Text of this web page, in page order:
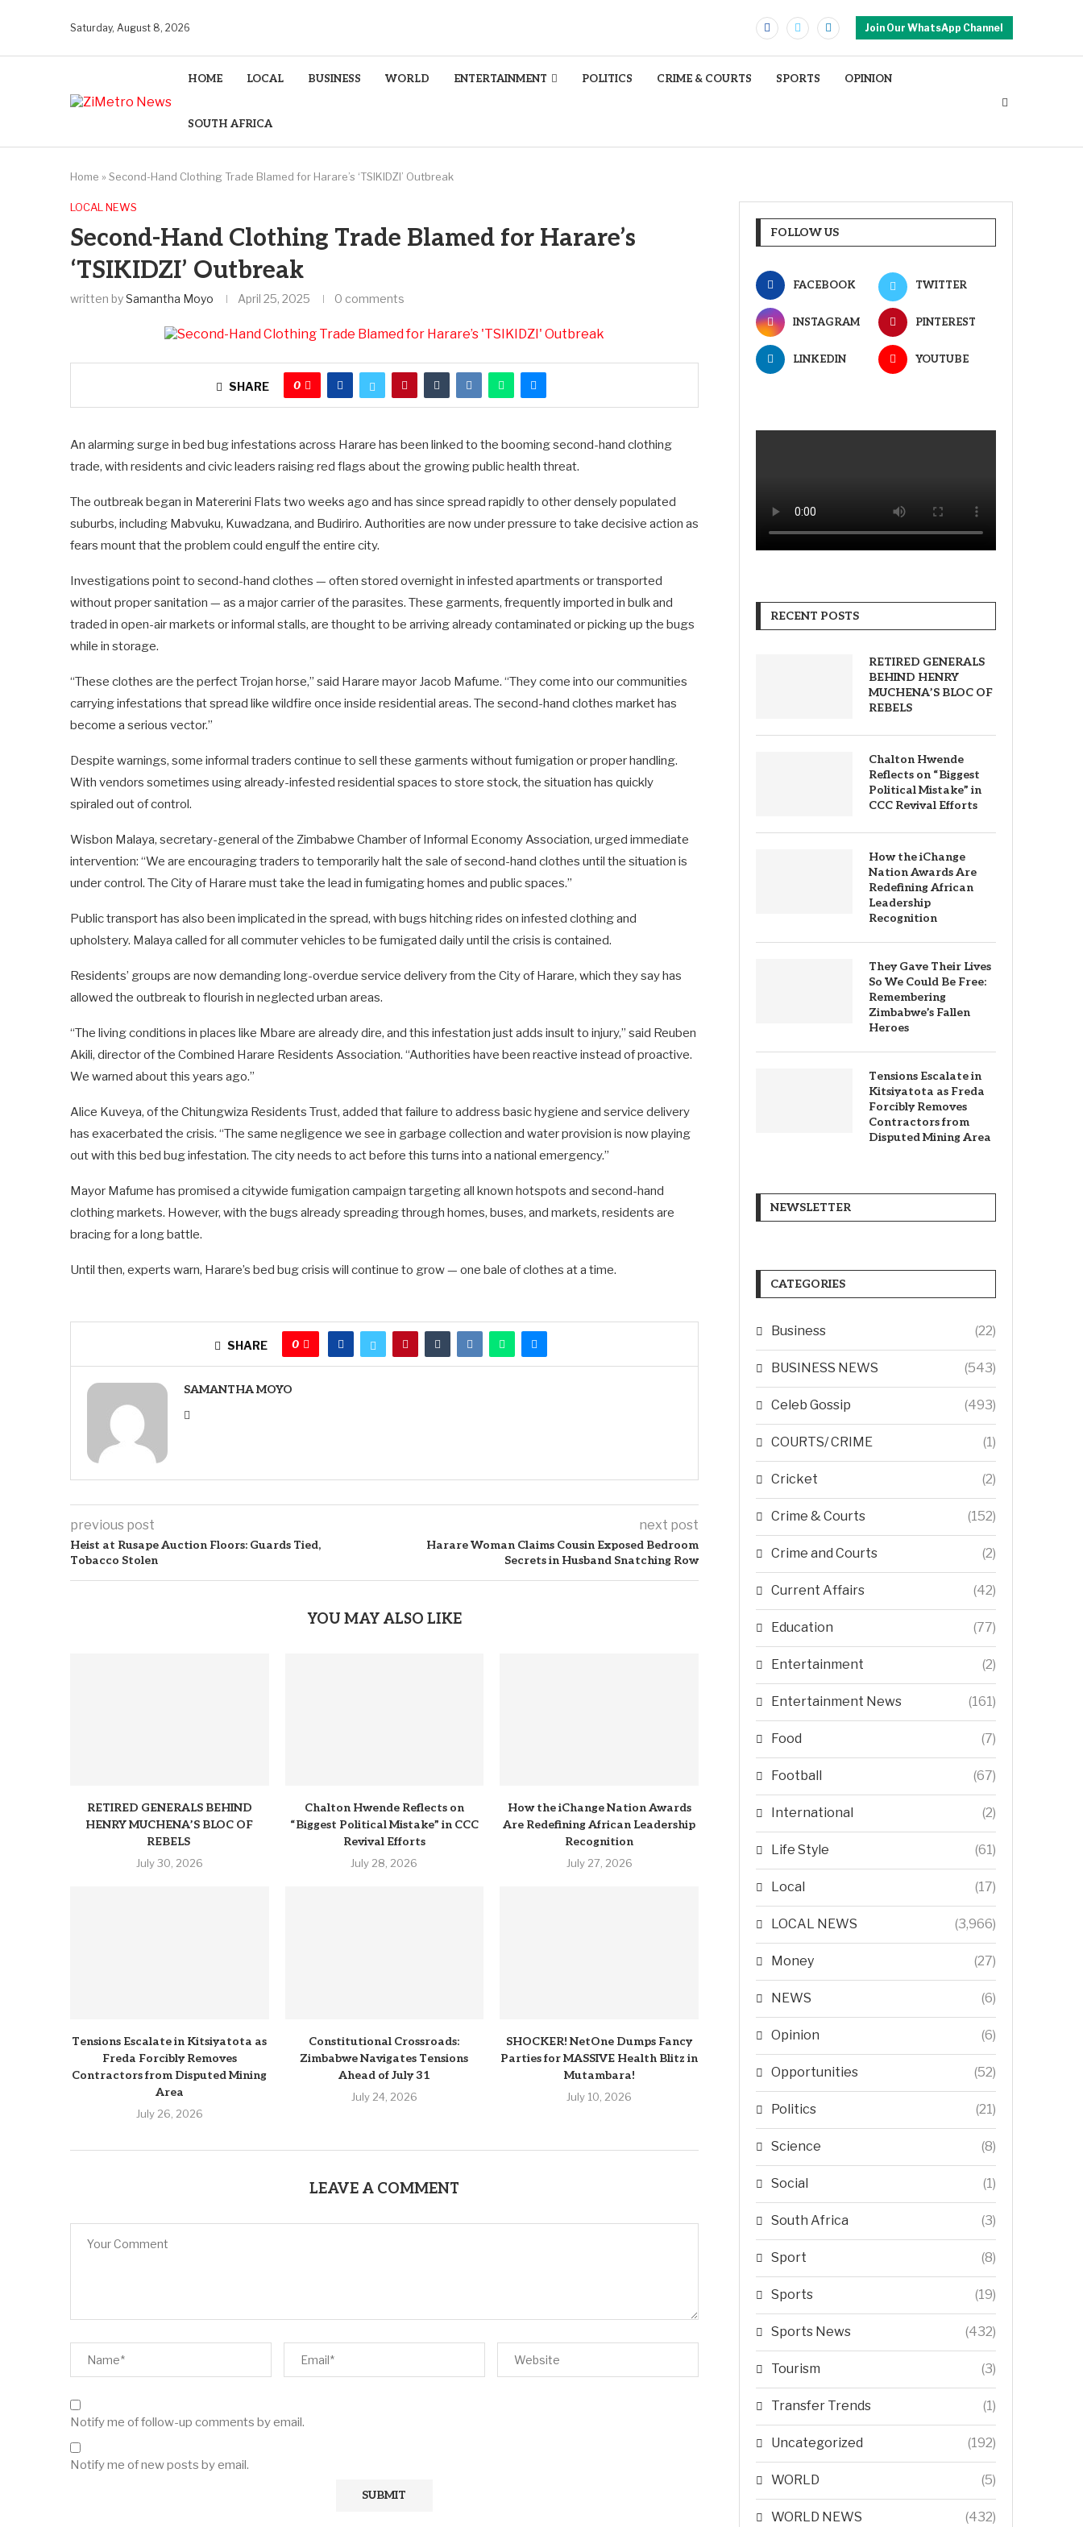
Saturday, August 8, 2026 Join Our WhatsApp Channel
HOME LOCAL BUSINESS WORLD ENTERTAINMENT POLITICS CRIME & COURTS SPORTS OPINION
SOUTH AFRICA
Home » Second-Hand Clothing Trade Blamed for Harare’s ‘TSIKIDZI’ Outbreak
LOCAL NEWS
Second-Hand Clothing Trade Blamed for Harare’s
‘TSIKIDZI’ Outbreak
written bySamantha Moyo April 25, 2025 0 comments
SHARE 0
An alarming surge in bed bug infestations across Harare has been linked to the booming second-hand clothing
trade, with residents and civic leaders raising red flags about the growing public health threat.
The outbreak began in Matererini Flats two weeks ago and has since spread rapidly to other densely populated
suburbs, including Mabvuku, Kuwadzana, and Budiriro. Authorities are now under pressure to take decisive action as
fears mount that the problem could engulf the entire city.
Investigations point to second-hand clothes — often stored overnight in infested apartments or transported
without proper sanitation — as a major carrier of the parasites. These garments, frequently imported in bulk and
traded in open-air markets or informal stalls, are thought to be arriving already contaminated or picking up the bugs
while in storage.
“These clothes are the perfect Trojan horse,” said Harare mayor Jacob Mafume. “They come into our communities
carrying infestations that spread like wildfire once inside residential areas. The second-hand clothes market has
become a serious vector.”
Despite warnings, some informal traders continue to sell these garments without fumigation or proper handling.
With vendors sometimes using already-infested residential spaces to store stock, the situation has quickly
spiraled out of control.
Wisbon Malaya, secretary-general of the Zimbabwe Chamber of Informal Economy Association, urged immediate
intervention: “We are encouraging traders to temporarily halt the sale of second-hand clothes until the situation is
under control. The City of Harare must take the lead in fumigating homes and public spaces.”
Public transport has also been implicated in the spread, with bugs hitching rides on infested clothing and
upholstery. Malaya called for all commuter vehicles to be fumigated daily until the crisis is contained.
Residents’ groups are now demanding long-overdue service delivery from the City of Harare, which they say has
allowed the outbreak to flourish in neglected urban areas.
“The living conditions in places like Mbare are already dire, and this infestation just adds insult to injury,” said Reuben
Akili, director of the Combined Harare Residents Association. “Authorities have been reactive instead of proactive.
We warned about this years ago.”
Alice Kuveya, of the Chitungwiza Residents Trust, added that failure to address basic hygiene and service delivery
has exacerbated the crisis. “The same negligence we see in garbage collection and water provision is now playing
out with this bed bug infestation. The city needs to act before this turns into a national emergency.”
Mayor Mafume has promised a citywide fumigation campaign targeting all known hotspots and second-hand
clothing markets. However, with the bugs already spreading through homes, buses, and markets, residents are
bracing for a long battle.
Until then, experts warn, Harare’s bed bug crisis will continue to grow — one bale of clothes at a time.
SHARE 0
SAMANTHA MOYO
previous post
Heist at Rusape Auction Floors: Guards Tied,
Tobacco Stolen
next post
Harare Woman Claims Cousin Exposed Bedroom
Secrets in Husband Snatching Row
YOU MAY ALSO LIKE
RETIRED GENERALS BEHIND
HENRY MUCHENA’S BLOC OF
REBELS
July 30, 2026
Chalton Hwende Reflects on
“Biggest Political Mistake” in CCC
Revival Efforts
July 28, 2026
How the iChange Nation Awards
Are Redefining African Leadership
Recognition
July 27, 2026
Tensions Escalate in Kitsiyatota as
Freda Forcibly Removes
Contractors from Disputed Mining
Area
July 26, 2026
Constitutional Crossroads:
Zimbabwe Navigates Tensions
Ahead of July 31
July 24, 2026
SHOCKER! NetOne Dumps Fancy
Parties for MASSIVE Health Blitz in
Mutambara!
July 10, 2026
LEAVE A COMMENT
Notify me of follow-up comments by email.
Notify me of new posts by email.
FOLLOW US
FACEBOOK TWITTER
INSTAGRAM PINTEREST
LINKEDIN YOUTUBE
RECENT POSTS
RETIRED GENERALS
BEHIND HENRY
MUCHENA’S BLOC OF
REBELS
Chalton Hwende
Reflects on “Biggest
Political Mistake” in
CCC Revival Efforts
How the iChange
Nation Awards Are
Redefining African
Leadership
Recognition
They Gave Their Lives
So We Could Be Free:
Remembering
Zimbabwe’s Fallen
Heroes
Tensions Escalate in
Kitsiyatota as Freda
Forcibly Removes
Contractors from
Disputed Mining Area
NEWSLETTER
CATEGORIES
Business (22)
BUSINESS NEWS (543)
Celeb Gossip (493)
COURTS/ CRIME (1)
Cricket (2)
Crime & Courts (152)
Crime and Courts (2)
Current Affairs (42)
Education (77)
Entertainment (2)
Entertainment News (161)
Food (7)
Football (67)
International (2)
Life Style (61)
Local (17)
LOCAL NEWS (3,966)
Money (27)
NEWS (6)
Opinion (6)
Opportunities (52)
Politics (21)
Science (8)
Social (1)
South Africa (3)
Sport (8)
Sports (19)
Sports News (432)
Tourism (3)
Transfer Trends (1)
Uncategorized (192)
WORLD (5)
WORLD NEWS (432)